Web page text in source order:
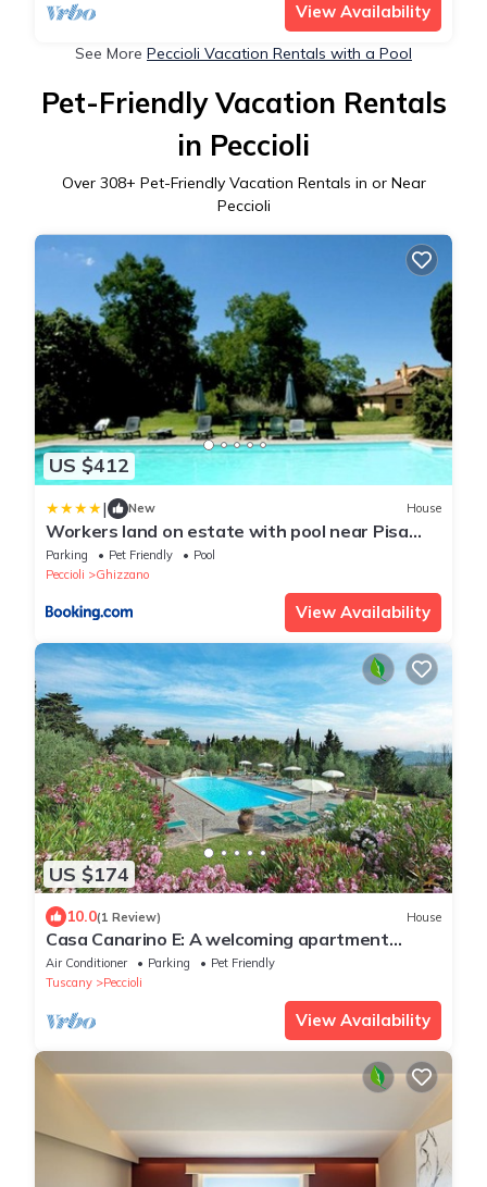
View Availability
See More Peccioli Vacation Rentals with a Pool
Pet-Friendly Vacation Rentals
in Peccioli
Over 308+ Pet-Friendly Vacation Rentals in or Near
Peccioli
US $412
| New House
Workers land on estate with pool near Pisa
and Florence
Parking Pet Friendly
Pool
Peccioli
Ghizzano
View Availability
US $174
10.0(1 Review) House
Casa Canarino E: A welcoming apartment
surrounded by the greenery.
Air Conditioner Parking
Pet Friendly
Tuscany
Peccioli
View Availability